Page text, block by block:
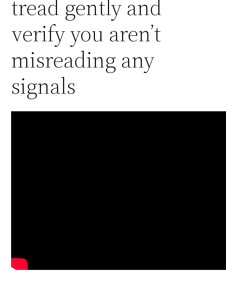
tread gently and
verify you aren’t
misreading any
signals